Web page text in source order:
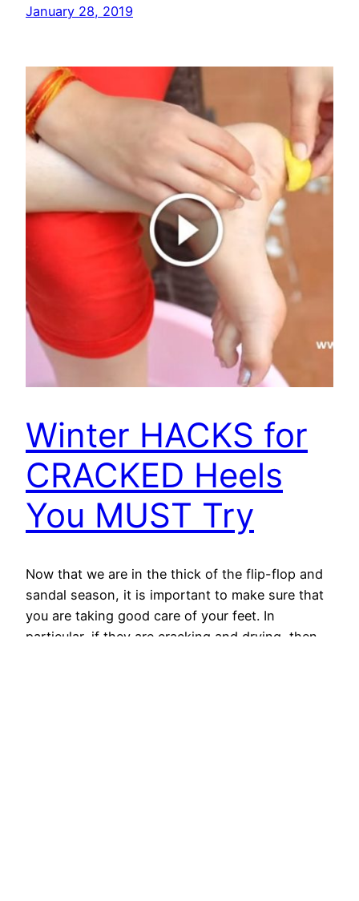
January 28, 2019
Winter HACKS for
CRACKED Heels
You MUST Try
Now that we are in the thick of the flip-flop and
sandal season, it is important to make sure that
you are taking good care of your feet. In
particular, if they are cracking and drying, then